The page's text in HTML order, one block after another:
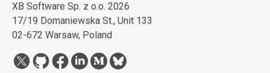
XB Software Sp. z o.o. 2026
17/19 Domaniewska St., Unit 133
02-672 Warsaw, Poland